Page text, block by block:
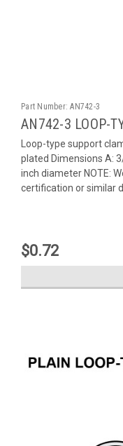
Part Number: AN742-3
AN742-3 LOOP-
Loop-type support
plated Dimensions A:
inch diameter NOTE:
certification or similar
$0.72